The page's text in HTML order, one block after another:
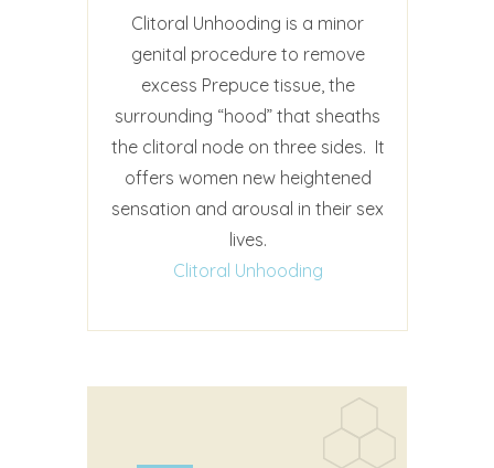
Clitoral Unhooding is a minor
genital procedure to remove
excess Prepuce tissue, the
surrounding “hood” that sheaths
the clitoral node on three sides. It
offers women new heightened
sensation and arousal in their sex
lives.
Clitoral Unhooding